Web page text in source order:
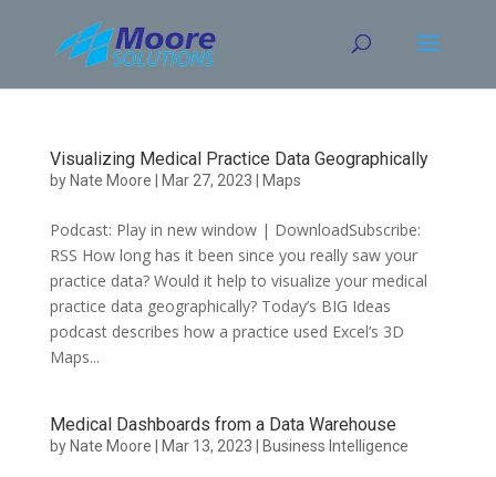
content
Visualizing Medical Practice Data Geographically
by Nate Moore Mar 27, 2023 Maps
Podcast: Play in new window | DownloadSubscribe:
RSS How long has it been since you really saw your
practice data? Would it help to visualize your medical
practice data geographically? Today’s BIG Ideas
podcast describes how a practice used Excel’s 3D
Maps...
Medical Dashboards from a Data Warehouse
by Nate Moore Mar 13, 2023 Business Intelligence